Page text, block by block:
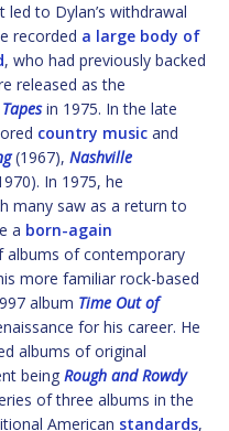
led to Dylan’s withdrawal
recorded a large body of
, who had previously backed
released as the
in 1975. In the late
country music and
(1967), Nashville
In 1975, he
many saw as a return to
a born-again
albums of contemporary
more familiar rock-based
album Time Out of
for his career. He
albums of original
being Rough and Rowdy
of three albums in the
American standards,